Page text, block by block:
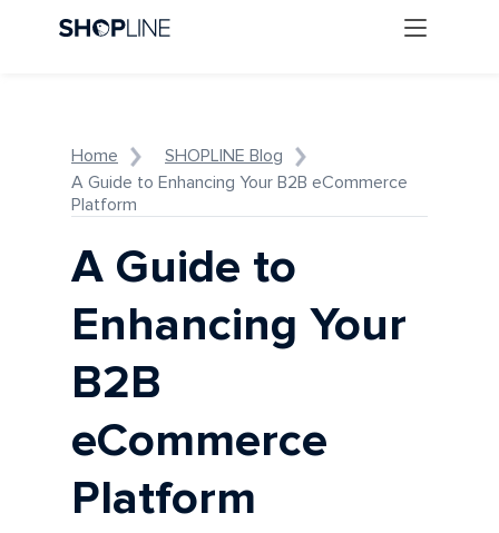
Home
SHOPLINE Blog
A Guide to Enhancing Your B2B eCommerce
Platform
A Guide to
Enhancing Your
B2B
eCommerce
Platform